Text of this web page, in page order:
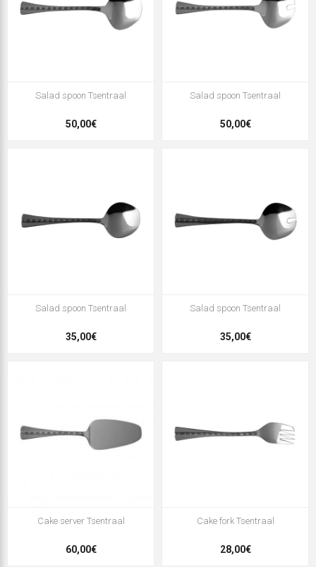
Salad spoon Tsentraal
50,00€
Salad spoon Tsentraal
50,00€
Salad spoon Tsentraal
35,00€
Salad spoon Tsentraal
35,00€
Cake server Tsentraal
60,00€
Cake fork Tsentraal
28,00€